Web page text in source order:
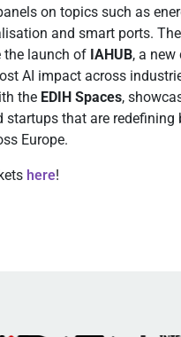
on topics such as
and smart ports.
the launch of IAHUB, a
AI impact across
the EDIH Spaces,
startups that are redefining
Europe.
here!